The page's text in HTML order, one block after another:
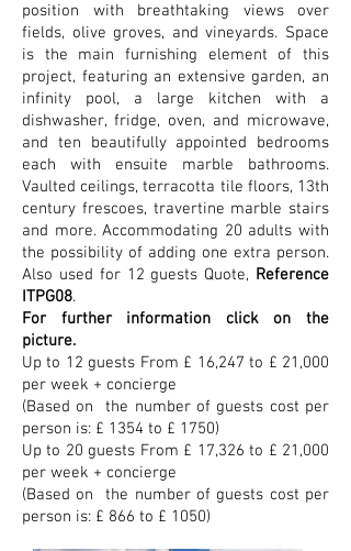
position with breathtaking views over
fields, olive groves, and vineyards. Space
is the main furnishing element of this
project, featuring an extensive garden, an
infinity pool, a large kitchen with a
dishwasher, fridge, oven, and microwave,
and ten beautifully appointed bedrooms
each with ensuite marble bathrooms.
Vaulted ceilings, terracotta tile floors, 13th
century frescoes, travertine marble stairs
and more. Accommodating 20 adults with
the possibility of adding one extra person.
Also used for 12 guests Quote, Reference
ITPG08.
For further information click on the
picture.
Up to 12 guests From £ 16,247 to £ 21,000
per week + concierge
(Based on the number of guests cost per
person is: £ 1354 to £ 1750)
Up to 20 guests From £ 17,326 to £ 21,000
per week + concierge
(Based on the number of guests cost per
person is: £ 866 to £ 1050)